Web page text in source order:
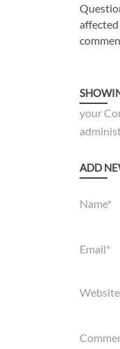
your
ADD
Name*
Email*
Website